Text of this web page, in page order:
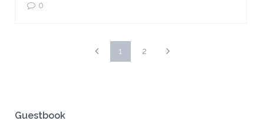
0
1 2
Guestbook